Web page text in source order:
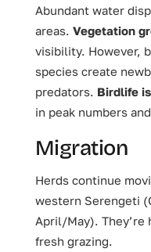
Abundant water
areas. Vegetation
visibility. However,
species create
predators. Birdlife
in peak numbers and
Migration
Herds continue
western Serengeti
April/May).
fresh grazing.